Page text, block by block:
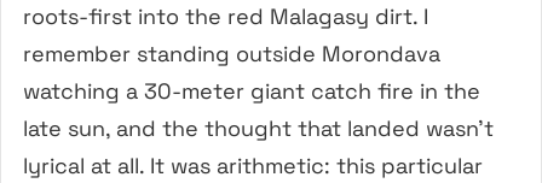
roots-first into the red Malagasy dirt. I
remember standing outside Morondava
watching a 30-meter giant catch fire in the
late sun, and the thought that landed wasn’t
lyrical at all. It was arithmetic: this particular